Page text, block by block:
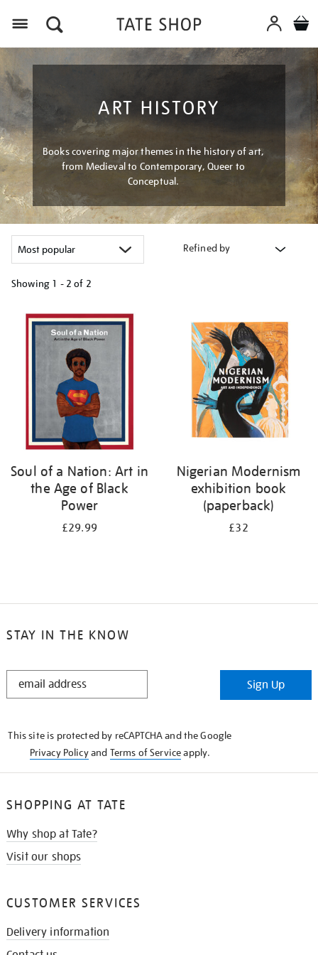
ART HISTORY
Books covering major themes in the history of art,
from Medieval to Contemporary, Queer to
Conceptual.
Refined by
Showing 1 - 2 of 2
your
results
Soul of a Nation: Art in
the Age of Black
Power
£29.99
Nigerian Modernism
exhibition book
(paperback)
£32
STAY IN THE KNOW
STAY
Sign Up
This site is protected by reCAPTCHA and the Google
Privacy Policyand Terms of Serviceapply.
SHOPPING AT TATE
Why shop at Tate?
Visit our shops
CUSTOMER SERVICES
Delivery information